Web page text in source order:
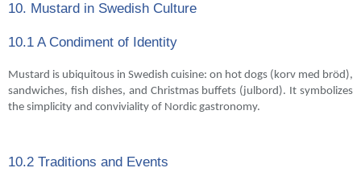
10. Mustard in Swedish Culture
10.1 A Condiment of Identity
Mustard is ubiquitous in Swedish cuisine: on hot dogs (korv med bröd),
sandwiches, fish dishes, and Christmas buffets (julbord). It symbolizes
the simplicity and conviviality of Nordic gastronomy.
10.2 Traditions and Events